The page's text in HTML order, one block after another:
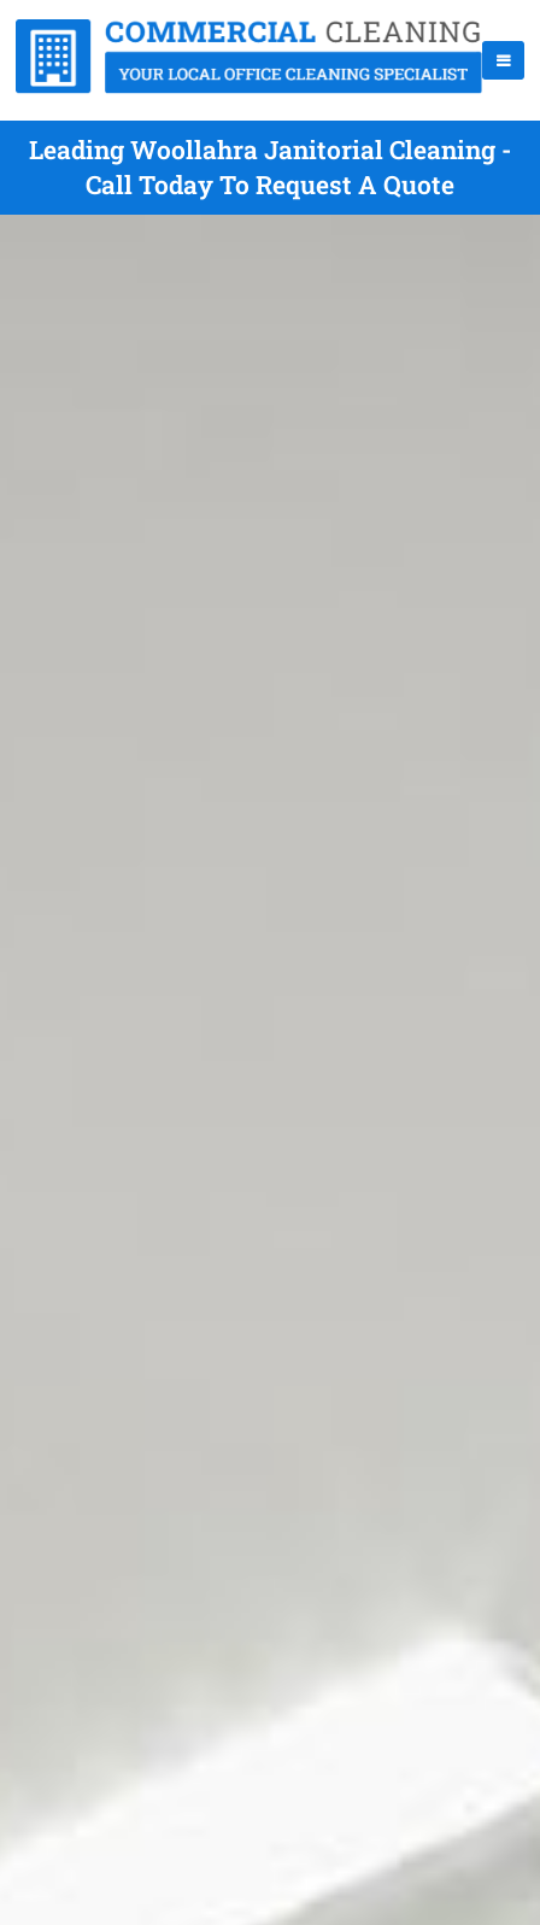
Leading Woollahra Janitorial Cleaning -
Call Today To Request A Quote